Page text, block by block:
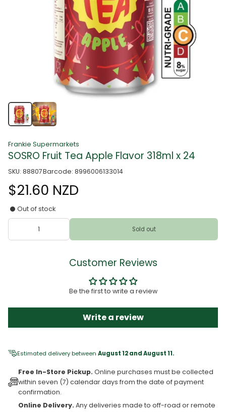
Frankie Supermarkets
SOSRO Fruit Tea Apple Flavor 318ml x 24
SKU: 88807Barcode: 8996006133014
$21.60 NZD
Out of stock
Sold out
Customer Reviews
Be the first to write a review
Write a review
Estimated delivery between August 12 and August 11.
Free In-Store Pickup. Online purchases must be collected
within seven (7) calendar days from the date of payment
confirmation.
Online Delivery. Any deliveries made to off-road or remote